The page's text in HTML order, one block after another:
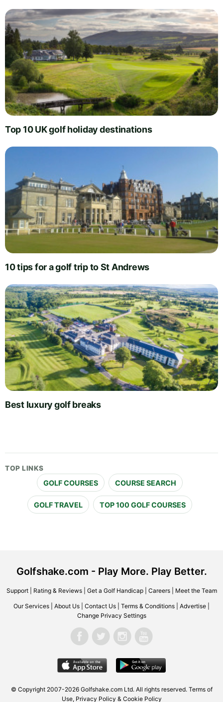
Top 10 UK golf holiday destinations
10 tips for a golf trip to St Andrews
Best luxury golf breaks
TOP LINKS
GOLF COURSES COURSE SEARCH
GOLF TRAVEL TOP 100 GOLF COURSES
Golfshake.com - Play More. Play Better.
Support| Rating & Reviews| Get a Golf Handicap| Careers| Meet the Team
Our Services About Us Contact Us Terms & Conditions Advertise
Change Privacy Settings
© Copyright 2007-2026 Golfshake.com Ltd. All rights reserved. Terms of
Use, Privacy Policy & Cookie Policy